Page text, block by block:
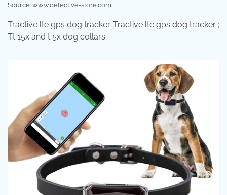
Source: www.detective-store.com
Tractive lte gps dog tracker. Tractive lte gps dog tracker ;
Tt 15x and t 5x dog collars.